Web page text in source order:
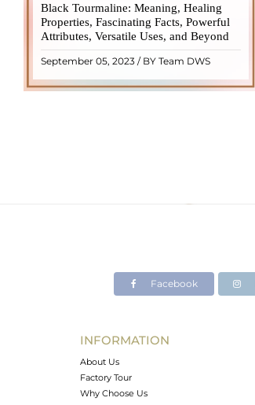
Black Tourmaline: Meaning, Healing
Properties, Fascinating Facts, Powerful
Attributes, Versatile Uses, and Beyond
September 05, 2023 / BY Team DWS
Black Tourmaline, also known as Schorl, is
a highly revered crystal with incredible
metaphysical properties. It derives its
name from the Dutch word "turamali,"
meaning "stone with ..
READ MORE
Facebook
INFORMATION
About Us
Factory Tour
Why Choose Us